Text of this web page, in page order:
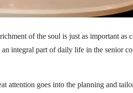
of the soul is just as important as
integral part of daily life in the senior
attention goes into the planning and